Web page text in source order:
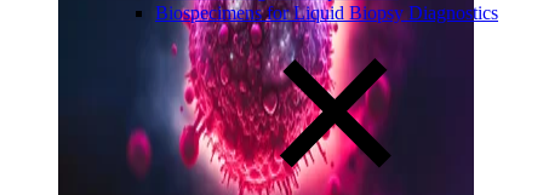
Biospecimens for Liquid Biopsy Diagnostics